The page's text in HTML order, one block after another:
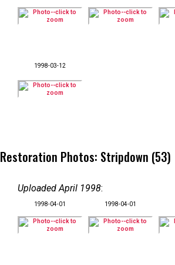
1998-03-12
Restoration Photos: Stripdown (53)
Uploaded April 1998:
1998-04-01 1998-04-01